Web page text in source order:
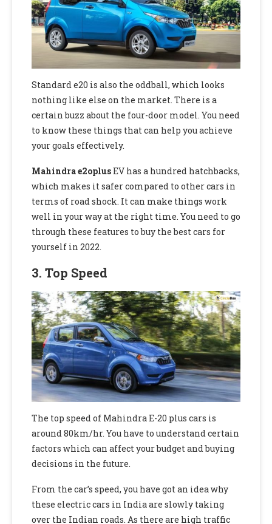
Standard e20 is also the oddball, which looks
nothing like else on the market. There is a
certain buzz about the four-door model. You need
to know these things that can help you achieve
your goals effectively.
Mahindra e2oplusEV has a hundred hatchbacks,
which makes it safer compared to other cars in
terms of road shock. It can make things work
well in your way at the right time. You need to go
through these features to buy the best cars for
yourself in 2022.
3. Top Speed
The top speed of Mahindra E-20 plus cars is
around 80km/hr. You have to understand certain
factors which can affect your budget and buying
decisions in the future.
From the car’s speed, you have got an idea why
these electric cars in India are slowly taking
over the Indian roads. As there are high traffic